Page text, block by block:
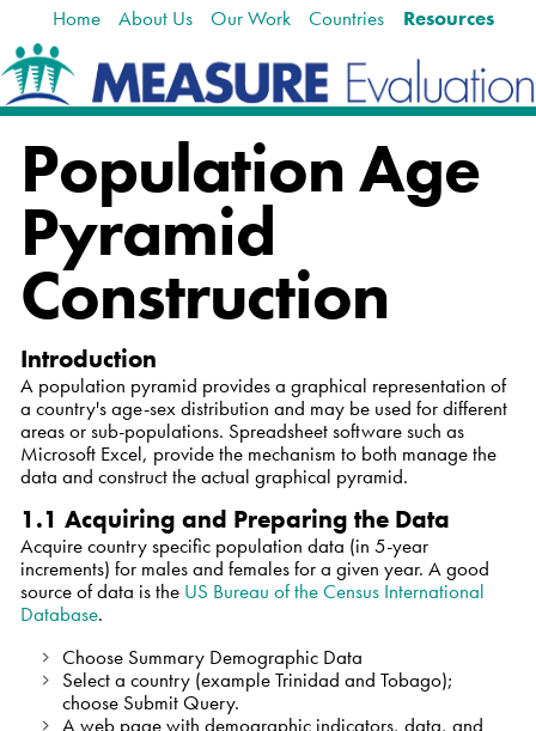
Home About Us Our Work Countries Resources
Population Age
Pyramid
Construction
Introduction
A population pyramid provides a graphical representation of
a country's age-sex distribution and may be used for different
areas or sub-populations. Spreadsheet software such as
Microsoft Excel, provide the mechanism to both manage the
data and construct the actual graphical pyramid.
1.1 Acquiring and Preparing the Data
Acquire country specific population data (in 5-year
increments) for males and females for a given year. A good
source of data is the US Bureau of the Census International
Database.
Choose Summary Demographic Data
Select a country (example Trinidad and Tobago);
choose Submit Query.
A web page with demographic indicators, data, and